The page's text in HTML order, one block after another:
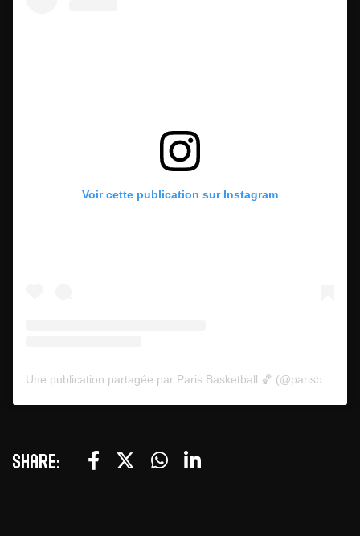
Voir cette publication sur Instagram
Share: